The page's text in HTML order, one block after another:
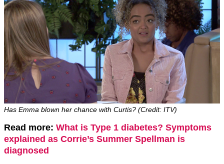
Has Emma blown her chance with Curtis? (Credit: ITV)
Read more: What is Type 1 diabetes? Symptoms
explained as Corrie’s Summer Spellman is
diagnosed